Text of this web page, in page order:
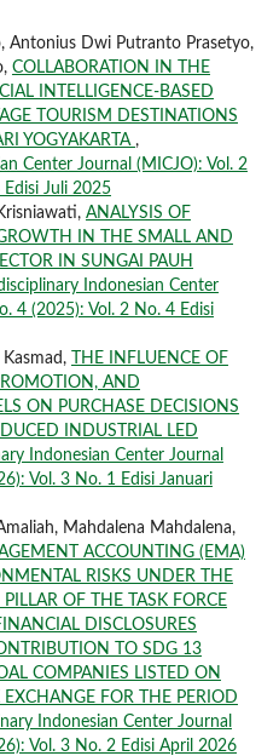
Antonius Dwi Putranto Prasetyo,
COLLABORATION IN THE
INTELLIGENCE-BASED
TOURISM DESTINATIONS
YOGYAKARTA ,
Center Journal (MICJO): Vol. 2
Juli 2025
ANALYSIS OF
IN THE SMALL AND
IN SUNGAI PAUH
Indonesian Center
4 (2025): Vol. 2 No. 4 Edisi
THE INFLUENCE OF
AND
ON PURCHASE DECISIONS
INDUSTRIAL LED
Indonesian Center Journal
Vol. 3 No. 1 Edisi Januari
Mahdalena Mahdalena,
ACCOUNTING (EMA)
RISKS UNDER THE
OF THE TASK FORCE
DISCLOSURES
TO SDG 13
COMPANIES LISTED ON
EXCHANGE FOR THE PERIOD
Indonesian Center Journal
Vol. 3 No. 2 Edisi April 2026